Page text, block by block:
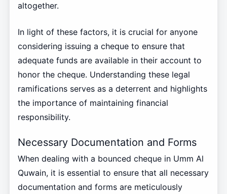
altogether.
In light of these factors, it is crucial for anyone
considering issuing a cheque to ensure that
adequate funds are available in their account to
honor the cheque. Understanding these legal
ramifications serves as a deterrent and highlights
the importance of maintaining financial
responsibility.
Necessary Documentation and Forms
When dealing with a bounced cheque in Umm Al
Quwain, it is essential to ensure that all necessary
documentation and forms are meticulously